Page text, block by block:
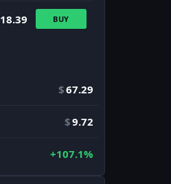
18.39 BUY
$67.29
$9.72
+107.1%